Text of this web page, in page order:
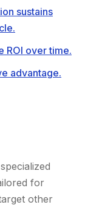
sustains
ROI over time.
advantage.
for
other